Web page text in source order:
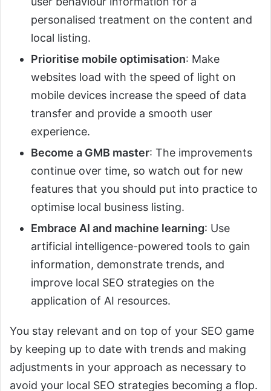
personalised treatment on the content and
local listing.
Prioritise mobile optimisation: Make
websites load with the speed of light on
mobile devices increase the speed of data
transfer and provide a smooth user
experience.
Become a GMB master: The improvements
continue over time, so watch out for new
features that you should put into practice to
optimise local business listing.
Embrace AI and machine learning: Use
artificial intelligence-powered tools to gain
information, demonstrate trends, and
improve local SEO strategies on the
application of AI resources.
You stay relevant and on top of your SEO game
by keeping up to date with trends and making
adjustments in your approach as necessary to
avoid your local SEO strategies becoming a flop.